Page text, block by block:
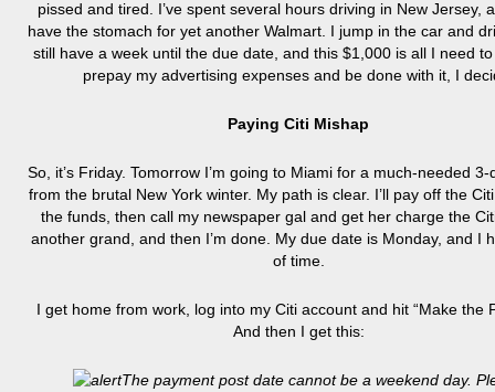
pissed and tired. I’ve spent several hours driving in New Jersey,
have the stomach for yet another Walmart. I jump in the car and
still have a week until the due date, and this $1,000 is all I need to
prepay my advertising expenses and be done with it, I
Paying Citi Mishap
So, it’s Friday. Tomorrow I’m going to Miami for a much-needed
from the brutal New York winter. My path is clear. I’ll pay off the
the funds, then call my newspaper gal and get her charge the
another grand, and then I’m done. My due date is Monday, and I
of time.
I get home from work, log into my Citi account and hit “Make the
And then I get this:
The payment post date cannot be a weekend day.